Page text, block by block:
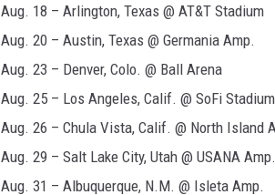
Aug. 18 – Arlington, Texas @ AT&T Stadium
Aug. 20 – Austin, Texas @ Germania Amp.
Aug. 23 – Denver, Colo. @ Ball Arena
Aug. 25 – Los Angeles, Calif. @ SoFi Stadium
Aug. 26 – Chula Vista, Calif. @ North Island
Aug. 29 – Salt Lake City, Utah @ USANA Amp.
Aug. 31 – Albuquerque, N.M. @ Isleta Amp.